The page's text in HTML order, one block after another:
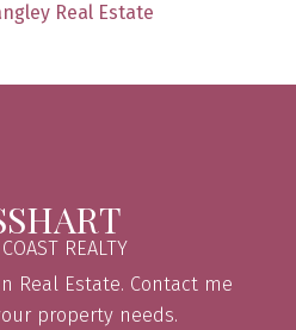
Real Estate
REALTY
Real Estate. Contact me
property needs.